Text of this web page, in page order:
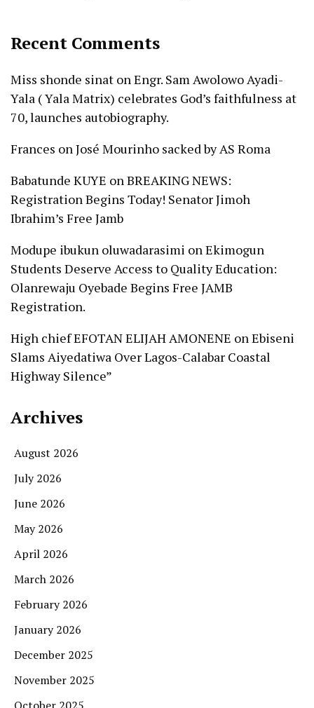
Recent Comments
Miss shonde sinat onEngr. Sam Awolowo Ayadi-
Yala ( Yala Matrix) celebrates God’s faithfulness at
70, launches autobiography.
Frances onJosé Mourinho sacked by AS Roma
Babatunde KUYE onBREAKING NEWS:
Registration Begins Today! Senator Jimoh
Ibrahim’s Free Jamb
Modupe ibukun oluwadarasimi onEkimogun
Students Deserve Access to Quality Education:
Olanrewaju Oyebade Begins Free JAMB
Registration.
High chief EFOTAN ELIJAH AMONENE onEbiseni
Slams Aiyedatiwa Over Lagos-Calabar Coastal
Highway Silence”
Archives
August 2026
July 2026
June 2026
May 2026
April 2026
March 2026
February 2026
January 2026
December 2025
November 2025